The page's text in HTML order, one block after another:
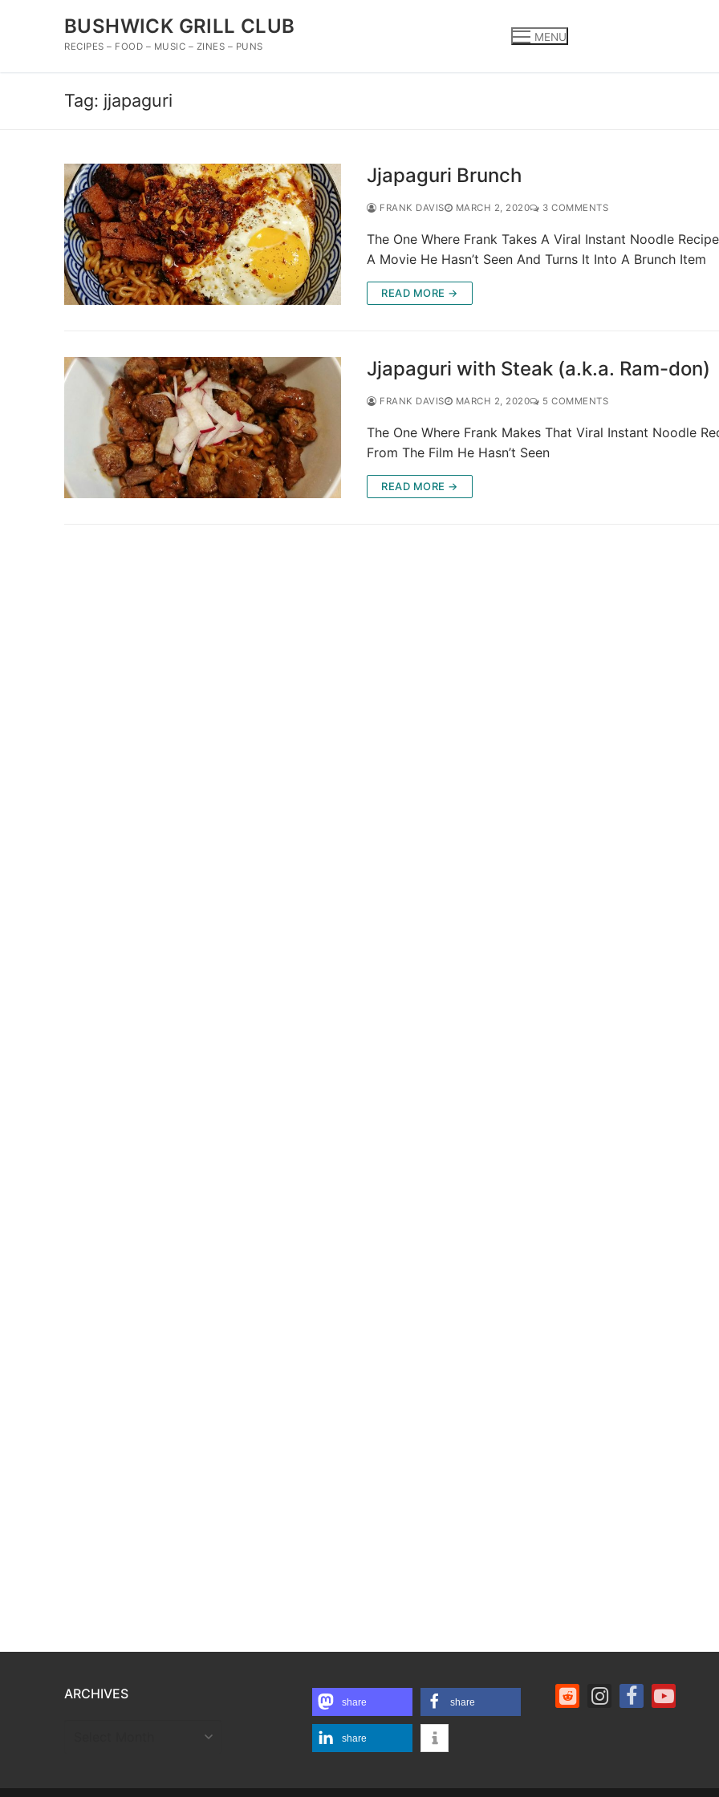
BUSHWICK GRILL CLUB
RECIPES – FOOD – MUSIC – ZINES – PUNS
MENU
Tag: jjapaguri
Jjapaguri Brunch
FRANK DAVIS MARCH 2, 2020 3 COMMENTS
The One Where Frank Takes A Viral Instant Noodle
A Movie He Hasn’t Seen And Turns It Into A Brunch Item
READ MORE →
Jjapaguri with Steak (a.k.a. Ram-don)
FRANK DAVIS MARCH 2, 2020 5 COMMENTS
The One Where Frank Makes That Viral Instant Noodle
From The Film He Hasn’t Seen
READ MORE →
ARCHIVES
share share
share